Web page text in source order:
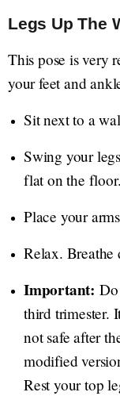
Legs Up The
This pose is very
your feet and
Sit next to a
Swing your
flat on the
Place your
Relax. Breathe
Important:
third trimester.
not safe after
modified
Rest your top